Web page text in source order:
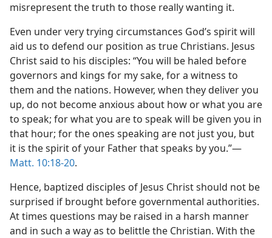
misrepresent the truth to those really wanting it.
Even under very trying circumstances God’s spirit will
aid us to defend our position as true Christians. Jesus
Christ said to his disciples: “You will be haled before
governors and kings for my sake, for a witness to
them and the nations. However, when they deliver you
up, do not become anxious about how or what you are
to speak; for what you are to speak will be given you in
that hour; for the ones speaking are not just you, but
it is the spirit of your Father that speaks by you.”​—
Matt. 10:18-20.
Hence, baptized disciples of Jesus Christ should not be
surprised if brought before governmental authorities.
At times questions may be raised in a harsh manner
and in such a way as to belittle the Christian. With the